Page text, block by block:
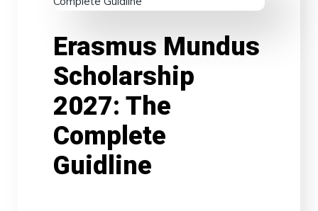
Erasmus Mundus
Scholarship
2027: The
Complete
Guidline